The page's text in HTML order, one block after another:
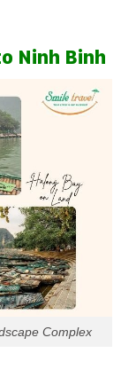
Ninh Binh
Complex